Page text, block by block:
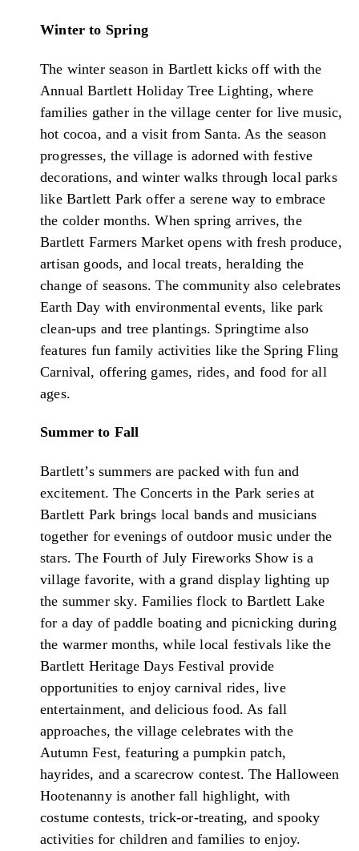
Winter to Spring
The winter season in Bartlett kicks off with the
Annual Bartlett Holiday Tree Lighting, where
families gather in the village center for live music,
hot cocoa, and a visit from Santa. As the season
progresses, the village is adorned with festive
decorations, and winter walks through local parks
like Bartlett Park offer a serene way to embrace
the colder months. When spring arrives, the
Bartlett Farmers Market opens with fresh produce,
artisan goods, and local treats, heralding the
change of seasons. The community also celebrates
Earth Day with environmental events, like park
clean-ups and tree plantings. Springtime also
features fun family activities like the Spring Fling
Carnival, offering games, rides, and food for all
ages.
Summer to Fall
Bartlett’s summers are packed with fun and
excitement. The Concerts in the Park series at
Bartlett Park brings local bands and musicians
together for evenings of outdoor music under the
stars. The Fourth of July Fireworks Show is a
village favorite, with a grand display lighting up
the summer sky. Families flock to Bartlett Lake
for a day of paddle boating and picnicking during
the warmer months, while local festivals like the
Bartlett Heritage Days Festival provide
opportunities to enjoy carnival rides, live
entertainment, and delicious food. As fall
approaches, the village celebrates with the
Autumn Fest, featuring a pumpkin patch,
hayrides, and a scarecrow contest. The Halloween
Hootenanny is another fall highlight, with
costume contests, trick-or-treating, and spooky
activities for children and families to enjoy.